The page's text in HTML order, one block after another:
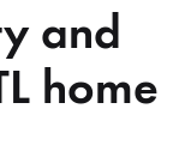
and
home